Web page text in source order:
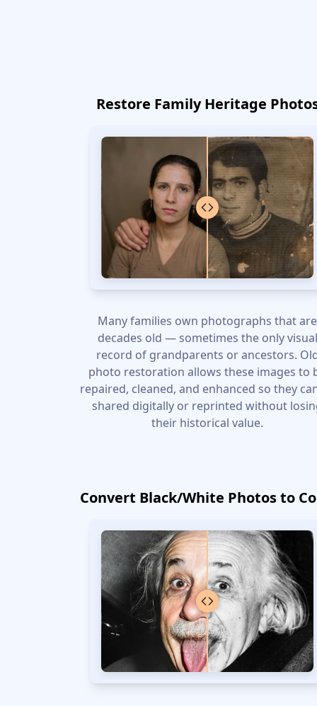
Restore Family Heritage
Many families own photographs that are
decades old — sometimes the only visual
record of grandparents or ancestors.
photo restoration allows these images to
repaired, cleaned, and enhanced so they
shared digitally or reprinted without
their historical value.
Convert Black/White Photos to